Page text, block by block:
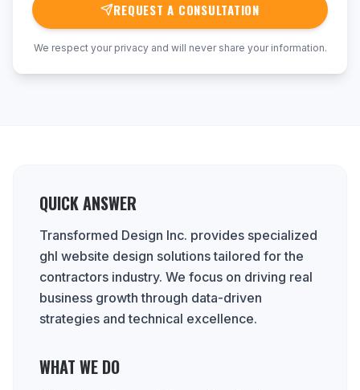
REQUEST A CONSULTATION
We respect your privacy and will never share your information.
QUICK ANSWER
Transformed Design Inc. provides specialized
ghl website design solutions tailored for the
contractors industry. We focus on driving real
business growth through data-driven
strategies and technical excellence.
WHAT WE DO